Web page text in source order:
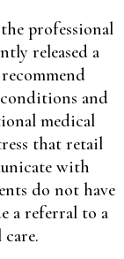
professional
released a
and
medical
that retail
with
do not have
a referral to a